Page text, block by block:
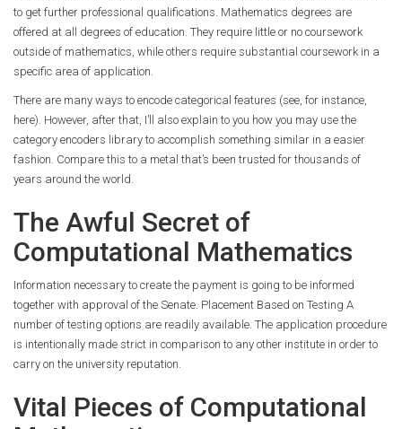
to get further professional qualifications. Mathematics degrees are
offered at all degrees of education. They require little or no coursework
outside of mathematics, while others require substantial coursework in a
specific area of application.
There are many ways to encode categorical features (see, for instance,
here). However, after that, I’ll also explain to you how you may use the
category encoders library to accomplish something similar in a easier
fashion. Compare this to a metal that’s been trusted for thousands of
years around the world.
The Awful Secret of
Computational Mathematics
Information necessary to create the payment is going to be informed
together with approval of the Senate. Placement Based on Testing A
number of testing options are readily available. The application procedure
is intentionally made strict in comparison to any other institute in order to
carry on the university reputation.
Vital Pieces of Computational